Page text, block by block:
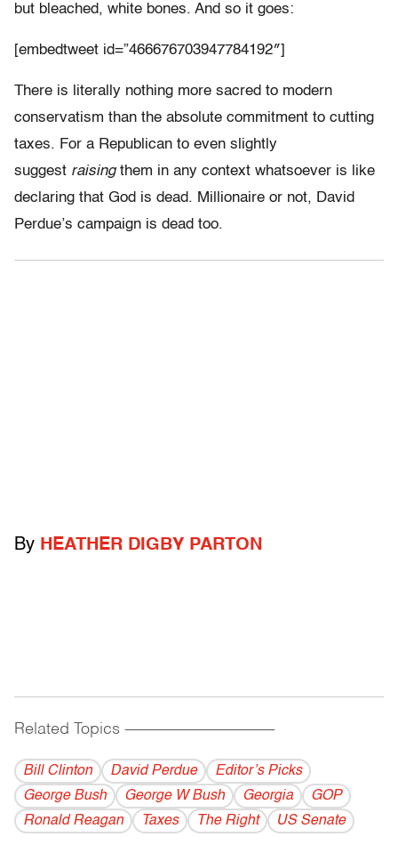
but bleached, white bones. And so it goes:
[embedtweet id=”466676703947784192″]
There is literally nothing more sacred to modern
conservatism than the absolute commitment to cutting
taxes. For a Republican to even slightly
suggest raising them in any context whatsoever is like
declaring that God is dead. Millionaire or not, David
Perdue’s campaign is dead too.
By HEATHER DIGBY PARTON
Related Topics ------------------------------------------
Bill Clinton David Perdue
Editor’s Picks
George Bush
George W Bush Georgia
GOP
Ronald Reagan
Taxes The Right US Senate